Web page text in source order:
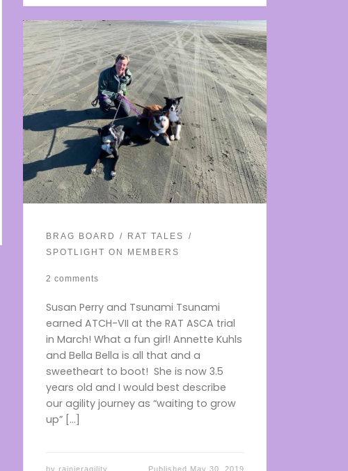
BRAG BOARD
RAT TALES
SPOTLIGHT ON MEMBERS
2 comments
Susan Perry and Tsunami Tsunami
earned ATCH-VII at the RAT ASCA trial
in March! What a fun girl! Annette Kuhls
and Bella Bella is all that and a
sweetheart to boot! She is now 3.5
years old and I would best describe
our agility journey as “waiting to grow
up” […]
by rainieragility Published May 30, 2019